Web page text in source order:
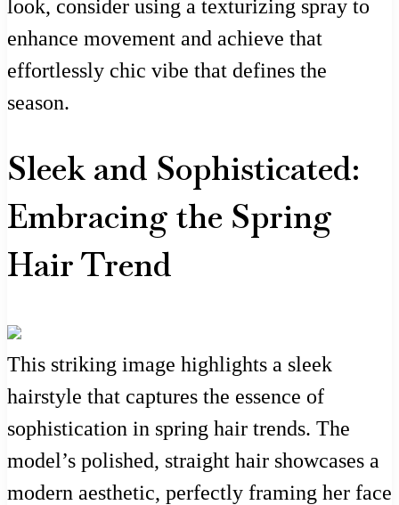
look, consider using a texturizing spray to
enhance movement and achieve that
effortlessly chic vibe that defines the
season.
Sleek and Sophisticated:
Embracing the Spring
Hair Trend
This striking image highlights a sleek
hairstyle that captures the essence of
sophistication in spring hair trends. The
model’s polished, straight hair showcases a
modern aesthetic, perfectly framing her face